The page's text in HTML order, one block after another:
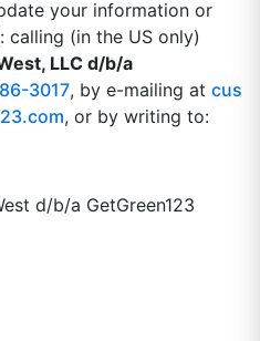
your information or
(in the US only)
LLC d/b/a
3017, by e-mailing at cus
, or by writing to:
d/b/a GetGreen123